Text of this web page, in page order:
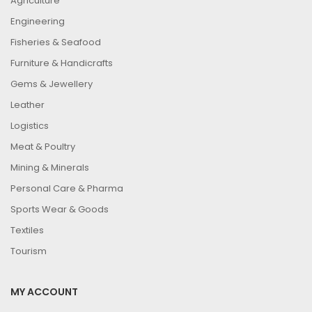
Engineering
Fisheries & Seafood
Furniture & Handicrafts
Gems & Jewellery
Leather
Logistics
Meat & Poultry
Mining & Minerals
Personal Care & Pharma
Sports Wear & Goods
Textiles
Tourism
MY ACCOUNT